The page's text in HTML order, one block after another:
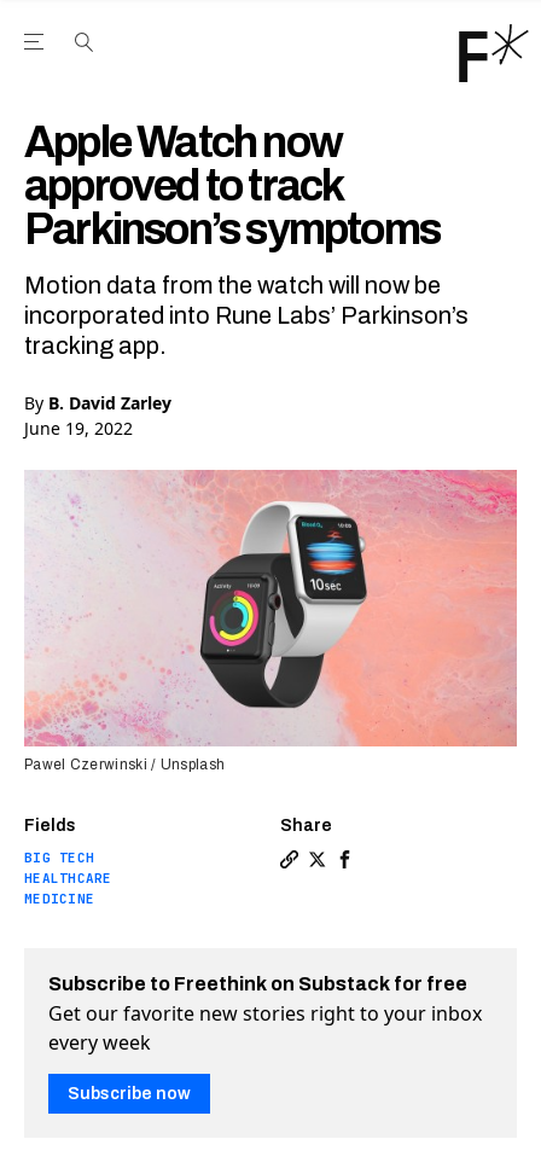
Open the Main Navigation Menu
Apple Watch now
approved to track
Parkinson’s symptoms
Motion data from the watch will now be
incorporated into Rune Labs’ Parkinson’s
tracking app.
By B. David Zarley
June 19, 2022
Fields
BIG TECH
HEALTHCARE
MEDICINE
Share
Pawel Czerwinski / Unsplash
Subscribe to Freethink on Substack for free
Get our favorite new stories right to your inbox
every week
Subscribe now